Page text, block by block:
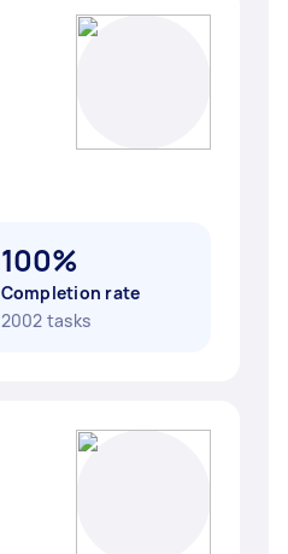
100%
Completion rate
2002 tasks